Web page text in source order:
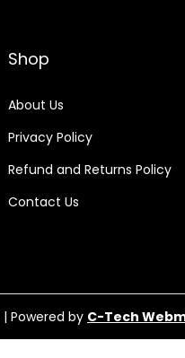
Shop
About Us
Privacy Policy
Refund and Returns Policy
Contact Us
| Powered by C-Tech